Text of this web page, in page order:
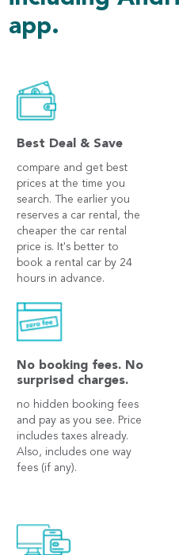
app.
Best Deal & Save
compare and get best
prices at the time you
search. The earlier you
reserves a car rental, the
cheaper the car rental
price is. It's better to
book a rental car by 24
hours in advance.
No booking fees. No
surprised charges.
no hidden booking fees
and pay as you see. Price
includes taxes already.
Also, includes one way
fees (if any).